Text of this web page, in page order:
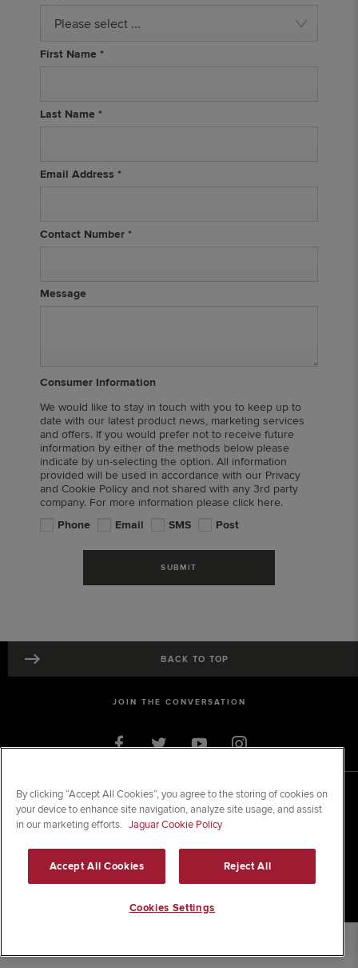
Please select ...
First Name *
Last Name *
Email Address *
Contact Number *
Message
Consumer Information
We would like to stay in touch with you to keep up to
date with our latest product news, marketing services
and offers. If you would prefer not to receive future
information by either of the methods below please
indicate by un-selecting the option. All information
provided will be used in accordance with our Privacy
and Cookie Policy and not shared with any 3rd party
company. For more information please click here.
Phone
Email SMS Post
SUBMIT
JOIN THE CONVERSATION
BACK TO TOP
© 2026 Jaguar Land Rover Limited
Registered Office:Clonlara Avenue, Baldonnell Business Park, Dublin 22.
Registered in Ireland; No. 105452
By clicking “Accept All Cookies”, you agree to the storing of cookies on
your device to enhance site navigation, analyze site usage, and assist
in our marketing efforts. Jaguar Cookie Policy
Accept All Cookies Reject All
Cookies Settings